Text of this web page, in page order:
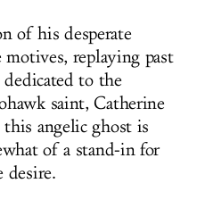
of his desperate
replaying past
to the
saint, Catherine
angelic ghost is
of a stand-in for